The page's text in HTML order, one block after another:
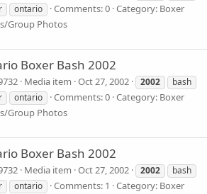
ontario Comments: 0 Category: Boxer
Group Photos
Boxer Bash 2002
Media item Oct 27, 2002 2002
bash
ontario Comments: 0 Category: Boxer
Group Photos
Boxer Bash 2002
Media item Oct 27, 2002 2002
bash
ontario Comments: 1
Category: Boxer